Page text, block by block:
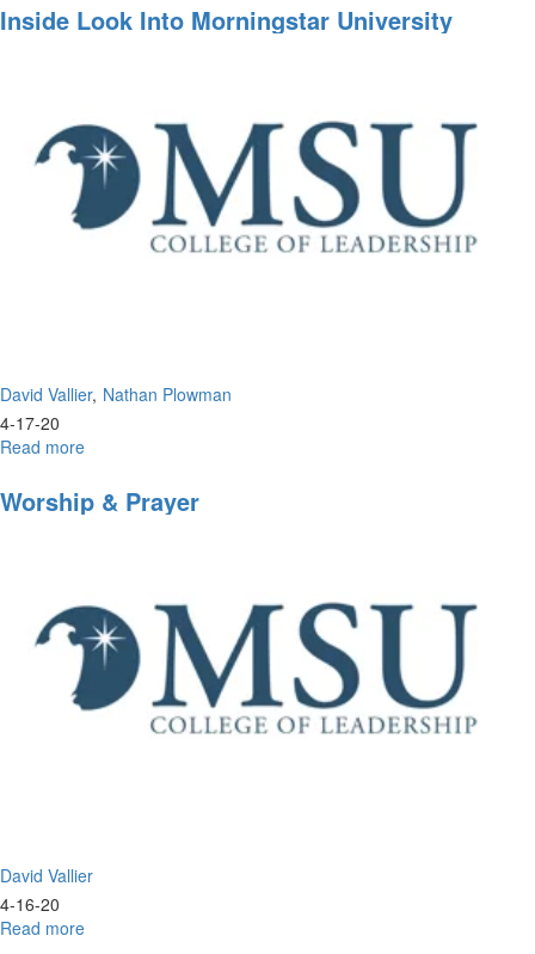
Prayer
&
Inside Look Into Morningstar University
David Vallier Nathan Plowman
4-17-20
Read more
Look
into
Worship & Prayer
David Vallier
4-16-20
Read more